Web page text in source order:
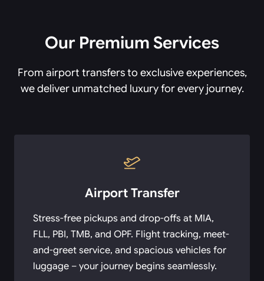
Our Premium Services
From airport transfers to exclusive experiences,
we deliver unmatched luxury for every journey.
Airport Transfer
Stress-free pickups and drop-offs at MIA,
FLL, PBI, TMB, and OPF. Flight tracking, meet-
and-greet service, and spacious vehicles for
luggage – your journey begins seamlessly.